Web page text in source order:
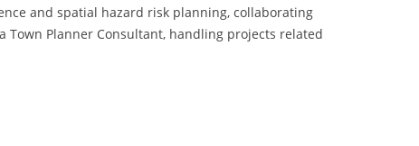
and spatial hazard risk planning, collaborating
Town Planner Consultant, handling projects related